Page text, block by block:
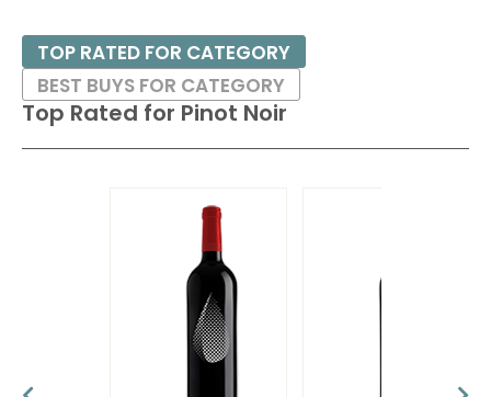
climate; a warm or hot climate would not bring out the
perfumes of the variety. Thus growers in several countries
have planted Pinot Noir in their coolest regions, looking to
emulate Burgundy. These include the Willamette Valley in
Oregon; Russian River Valley, Santa Lucia Highlands and
and the Rheinhessen, Pfalz and Baden in Germany (where
the grape is known as Spatburgunder). The concept of
terroir – a wine is the producet of its specific environment –
is most often associated with Pinot Noir.
Pinot Noirs tend to pair well with poultry (duck a l’orange is a
Top Rated for Pinot Noir
TOP RATED FOR CATEGORY
BEST BUYS FOR CATEGORY